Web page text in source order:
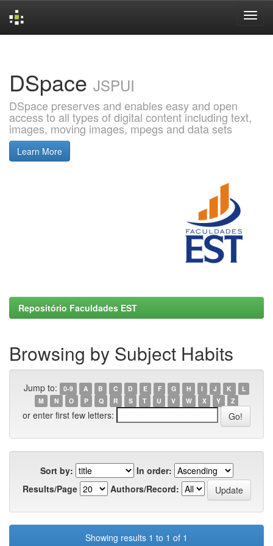
DSpace JSPUI
DSpace preserves and enables easy and open
access to all types of digital content including text,
images, moving images, mpegs and data sets
Learn More
Repositório Faculdades EST
Browsing by Subject Habits
Jump to: 0-9 A B C D E F G H I J K
L
M
N O P Q R S T U V W X Y Z
or enter first few letters:
Sort by:
In order:
Results/Page
Authors/Record:
Showing results 1 to 1 of 1